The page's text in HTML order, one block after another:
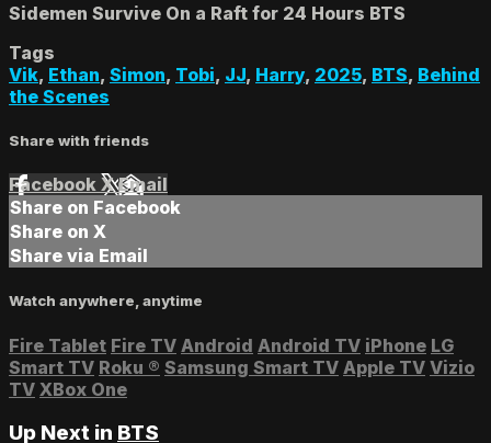
Sidemen Survive On a Raft for 24 Hours BTS
Tags
Vik, Ethan, Simon, Tobi, JJ, Harry, 2025, BTS, Behind
the Scenes
Share with friends
Facebook XEmail
Share on Facebook
Share on X
Share via Email
Watch anywhere, anytime
Fire Tablet Fire TV Android Android TV iPhone LG
Smart TV Roku ® Samsung Smart TV Apple TV Vizio
TV XBox One
Up Next in BTS